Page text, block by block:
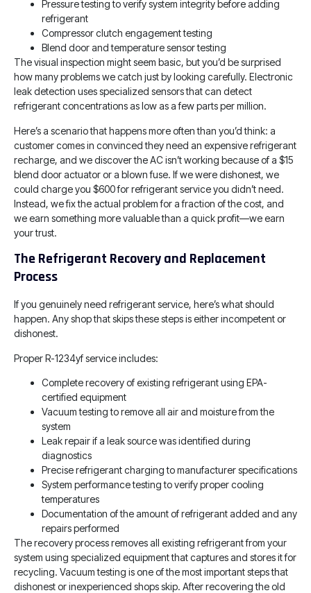
Pressure testing to verify system integrity before adding
refrigerant
Compressor clutch engagement testing
Blend door and temperature sensor testing
The visual inspection might seem basic, but you’d be surprised
how many problems we catch just by looking carefully. Electronic
leak detection uses specialized sensors that can detect
refrigerant concentrations as low as a few parts per million.
Here’s a scenario that happens more often than you’d think: a
customer comes in convinced they need an expensive refrigerant
recharge, and we discover the AC isn’t working because of a $15
blend door actuator or a blown fuse. If we were dishonest, we
could charge you $600 for refrigerant service you didn’t need.
Instead, we fix the actual problem for a fraction of the cost, and
we earn something more valuable than a quick profit—we earn
your trust.
The Refrigerant Recovery and Replacement
Process
If you genuinely need refrigerant service, here’s what should
happen. Any shop that skips these steps is either incompetent or
dishonest.
Proper R-1234yf service includes:
Complete recovery of existing refrigerant using EPA-
certified equipment
Vacuum testing to remove all air and moisture from the
system
Leak repair if a leak source was identified during
diagnostics
Precise refrigerant charging to manufacturer specifications
System performance testing to verify proper cooling
temperatures
Documentation of the amount of refrigerant added and any
repairs performed
The recovery process removes all existing refrigerant from your
system using specialized equipment that captures and stores it for
recycling. Vacuum testing is one of the most important steps that
dishonest or inexperienced shops skip. After recovering the old